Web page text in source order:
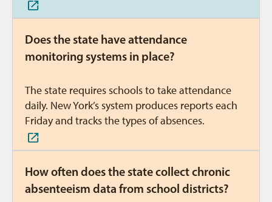
Does the state have attendance
monitoring systems in place?
The state requires schools to take attendance
daily. New York’s system produces reports each
Friday and tracks the types of absences.
How often does the state collect chronic
absenteeism data from school districts?